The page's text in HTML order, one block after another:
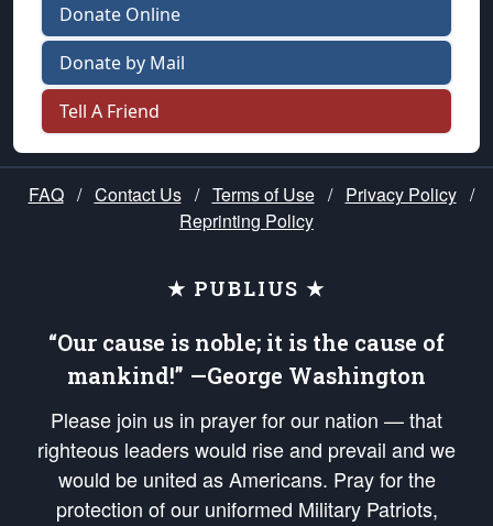
Donate Online
Donate by Mail
Tell A Friend
FAQ / Contact Us / Terms of Use / Privacy Policy /
Reprinting Policy
★ PUBLIUS ★
“Our cause is noble; it is the cause of
mankind!” —George Washington
Please join us in prayer for our nation — that
righteous leaders would rise and prevail and we
would be united as Americans. Pray for the
protection of our uniformed Military Patriots,